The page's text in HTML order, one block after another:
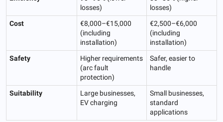
losses)
losses)
Cost
€8,000–€15,000
(including
installation)
€2,500–€6,000
(including
installation)
Safety
Higher requirements
(arc fault
protection)
Safer, easier to
handle
Suitability
Large businesses,
EV charging
Small businesses,
standard
applications